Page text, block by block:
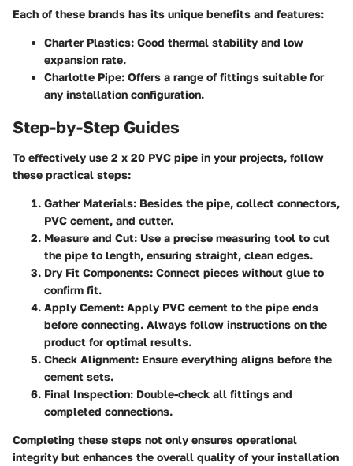
Each of these brands has its unique benefits and features:
Charter Plastics: Good thermal stability and low
expansion rate.
Charlotte Pipe: Offers a range of fittings suitable for
any installation configuration.
Step-by-Step Guides
To effectively use 2 x 20 PVC pipe in your projects, follow
these practical steps:
Gather Materials: Besides the pipe, collect connectors,
PVC cement, and cutter.
Measure and Cut: Use a precise measuring tool to cut
the pipe to length, ensuring straight, clean edges.
Dry Fit Components: Connect pieces without glue to
confirm fit.
Apply Cement: Apply PVC cement to the pipe ends
before connecting. Always follow instructions on the
product for optimal results.
Check Alignment: Ensure everything aligns before the
cement sets.
Final Inspection: Double-check all fittings and
completed connections.
Completing these steps not only ensures operational
integrity but enhances the overall quality of your installation